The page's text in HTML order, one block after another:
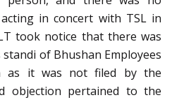
in concert with TSL in
took notice that there was
of Bhushan Employees
as it was not filed by the
objection pertained to the